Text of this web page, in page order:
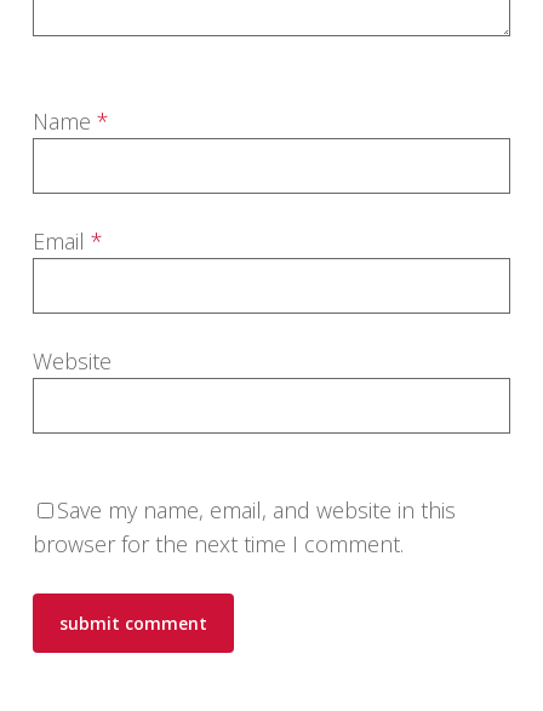
Name *
Email *
Website
Save my name, email, and website in this
browser for the next time I comment.